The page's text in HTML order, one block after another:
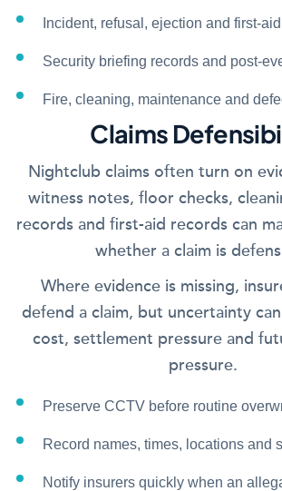
Incident, refusal, ejection and first-
Security briefing records and post-
Fire, cleaning, maintenance and
Claims
Nightclub claims often turn on
witness notes, floor checks,
records and first-aid records can
whether a claim is
Where evidence is missing,
defend a claim, but uncertainty can
cost, settlement pressure and
pressure.
Preserve CCTV before routine
Record names, times, locations and
Notify insurers quickly when an